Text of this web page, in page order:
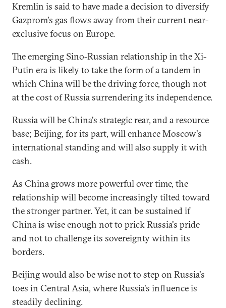
Kremlin is said to have made a decision to diversify
Gazprom's gas flows away from their current near-
exclusive focus on Europe.
The emerging Sino-Russian relationship in the Xi-
Putin era is likely to take the form of a tandem in
which China will be the driving force, though not
at the cost of Russia surrendering its independence.
Russia will be China's strategic rear, and a resource
base; Beijing, for its part, will enhance Moscow's
international standing and will also supply it with
cash.
As China grows more powerful over time, the
relationship will become increasingly tilted toward
the stronger partner. Yet, it can be sustained if
China is wise enough not to prick Russia's pride
and not to challenge its sovereignty within its
borders.
Beijing would also be wise not to step on Russia's
toes in Central Asia, where Russia's influence is
steadily declining.